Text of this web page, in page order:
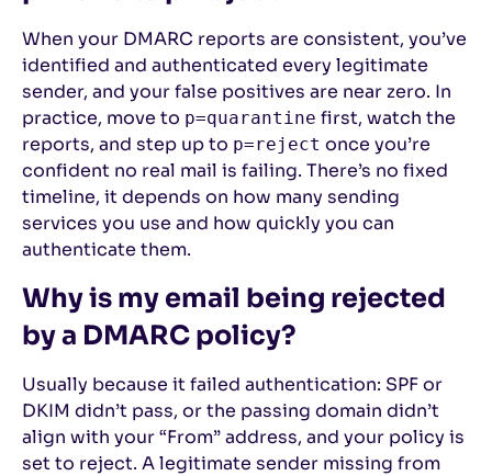
When your DMARC reports are consistent, you’ve
identified and authenticated every legitimate
sender, and your false positives are near zero. In
practice, move to p=quarantine first, watch the
reports, and step up to p=reject once you’re
confident no real mail is failing. There’s no fixed
timeline, it depends on how many sending
services you use and how quickly you can
authenticate them.
Why is my email being rejected
by a DMARC policy?
Usually because it failed authentication: SPF or
DKIM didn’t pass, or the passing domain didn’t
align with your “From” address, and your policy is
set to reject. A legitimate sender missing from